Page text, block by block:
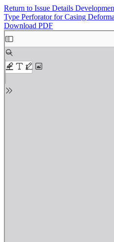
Return to Issue Details
Type Perforator for Casing
Download PDF